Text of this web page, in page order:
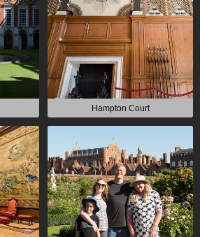
Hampton Court